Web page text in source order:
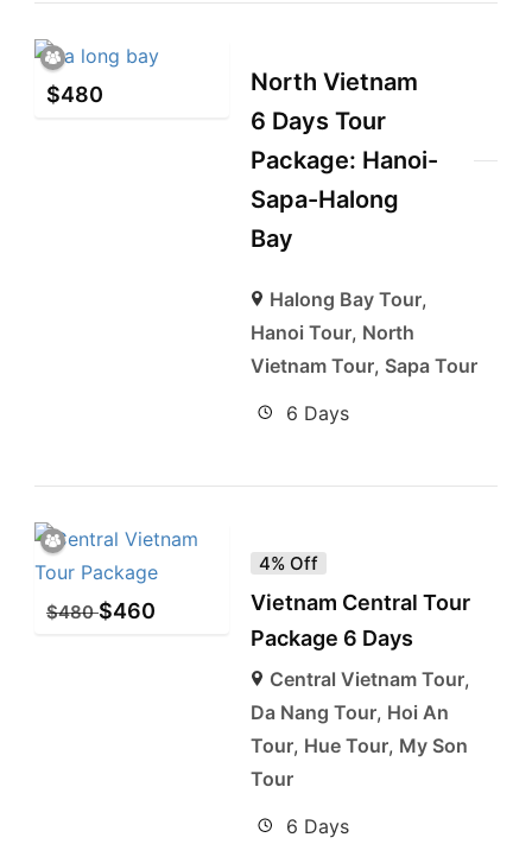
$480
North Vietnam
6 Days Tour
Package: Hanoi-
Sapa-Halong
Bay
Halong Bay Tour,
Hanoi Tour, North
Vietnam Tour, Sapa Tour
6 Days
$480 $460
4% Off
Vietnam Central Tour
Package 6 Days
Central Vietnam Tour,
Da Nang Tour, Hoi An
Tour, Hue Tour, My Son
Tour
6 Days